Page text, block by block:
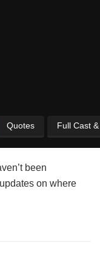
Quotes Full Cast
been
on where